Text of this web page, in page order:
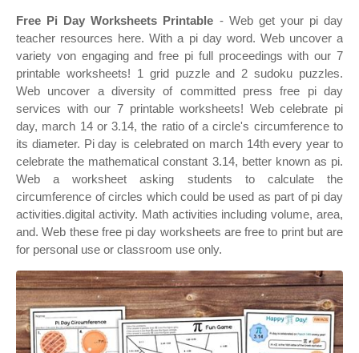
Free Pi Day Worksheets Printable - Web get your pi day
teacher resources here. With a pi day word. Web uncover a
variety von engaging and free pi full proceedings with our 7
printable worksheets! 1 grid puzzle and 2 sudoku puzzles.
Web uncover a diversity of committed press free pi day
services with our 7 printable worksheets! Web celebrate pi
day, march 14 or 3.14, the ratio of a circle's circumference to
its diameter. Pi day is celebrated on march 14th every year to
celebrate the mathematical constant 3.14, better known as pi.
Web a worksheet asking students to calculate the
circumference of circles which could be used as part of pi day
activities.digital activity. Math activities including volume, area,
and. Web these free pi day worksheets are free to print but are
for personal use or classroom use only.